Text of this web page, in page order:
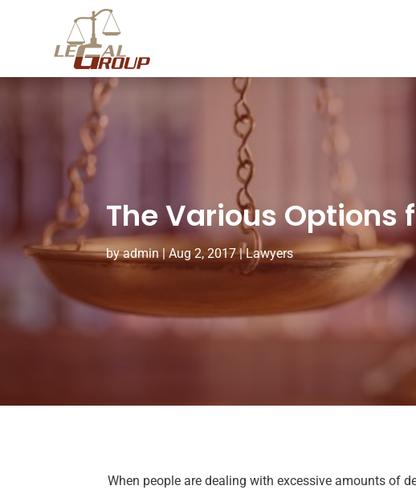
The Various Options
byadmin|Aug 2, 2017|Lawyers
When people are dealing with excessive amounts of